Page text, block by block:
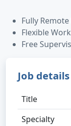
Fully
Flexible
Free
Job details
Title
Specialty